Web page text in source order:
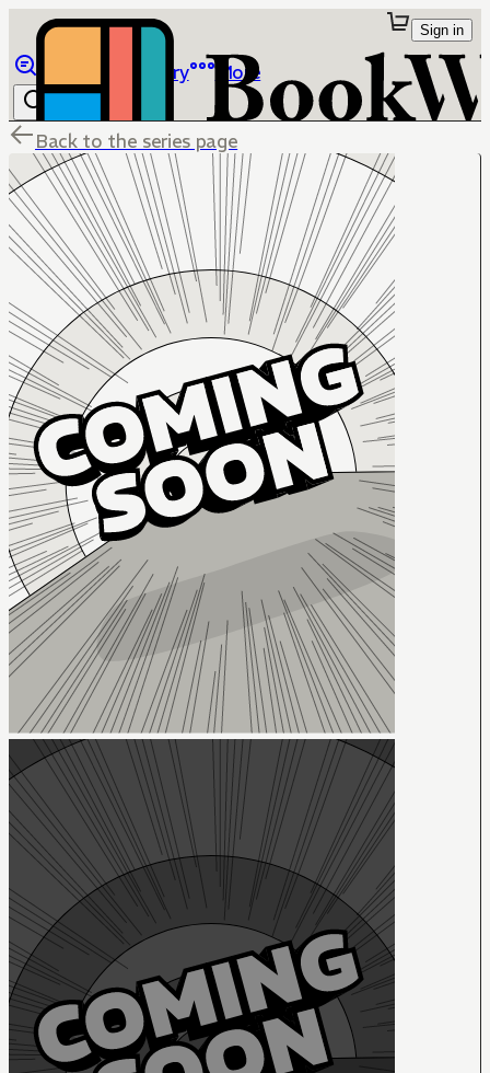
Library More
Sign in
Back to the series page